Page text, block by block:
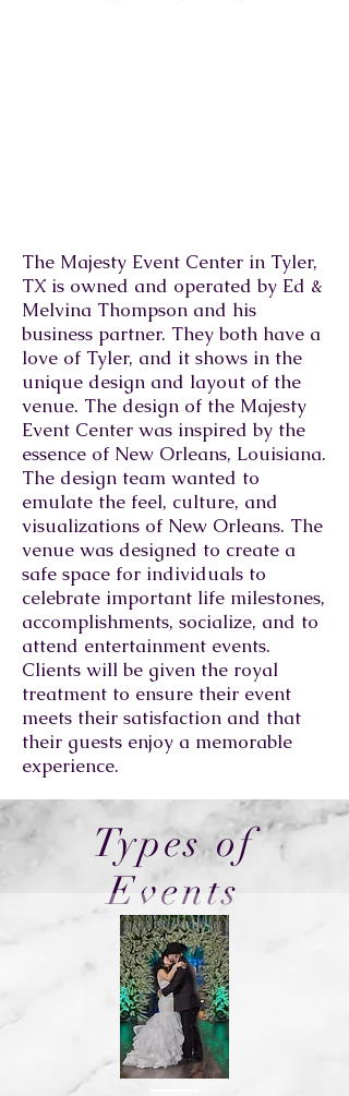
The Majesty Event Center in Tyler,
TX is owned and operated by Ed &
Melvina Thompson and his
business partner. They both have a
love of Tyler, and it shows in the
unique design and layout of the
venue. The design of the Majesty
Event Center was inspired by the
essence of New Orleans, Louisiana.
The design team wanted to
emulate the feel, culture, and
visualizations of New Orleans. The
venue was designed to create a
safe space for individuals to
celebrate important life milestones,
accomplishments, socialize, and to
attend entertainment events.
Clients will be given the royal
treatment to ensure their event
meets their satisfaction and that
their guests enjoy a memorable
experience.
Types of
Events